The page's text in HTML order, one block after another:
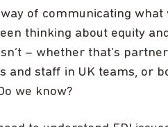
way of communicating
thinking about equity
– whether that’s
and staff in UK teams, or
we know?